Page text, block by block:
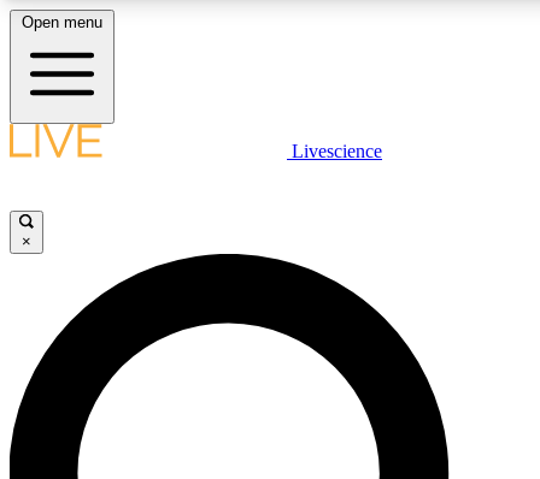
LIVE SCIENCE PLUS
JOIN FREE
LIVE SCIENCE PRO
Unlimited access to our exclusive features, expert analysis and in-
ad-free
Open menu
Livescience
×